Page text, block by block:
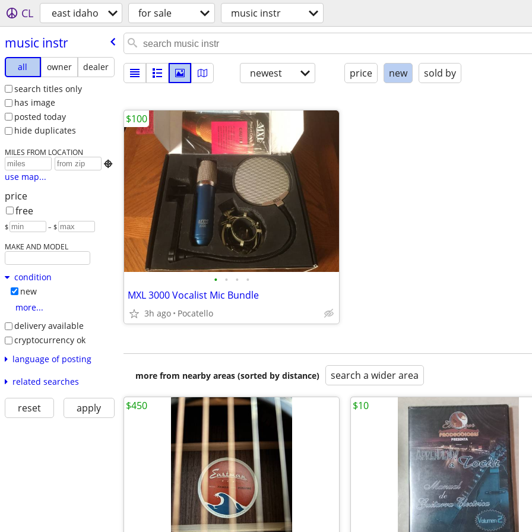
CL east idaho for sale music instr
music instr
all owner
dealer
search titles only
has image
posted today
hide duplicates
MILES FROM LOCATION

use map...
price
free
$ – $
MAKE AND MODEL
condition
new
more...
delivery available
cryptocurrency ok
language of posting
related searches
reset apply
newest price new sold by
• • • •
MXL 3000 Vocalist Mic Bundle
3h ago Pocatello
$100
more from nearby areas (sorted by distance) search a wider area
$450 $10